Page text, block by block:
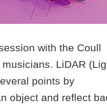
with the Coull
LiDAR
points by
object and reflect